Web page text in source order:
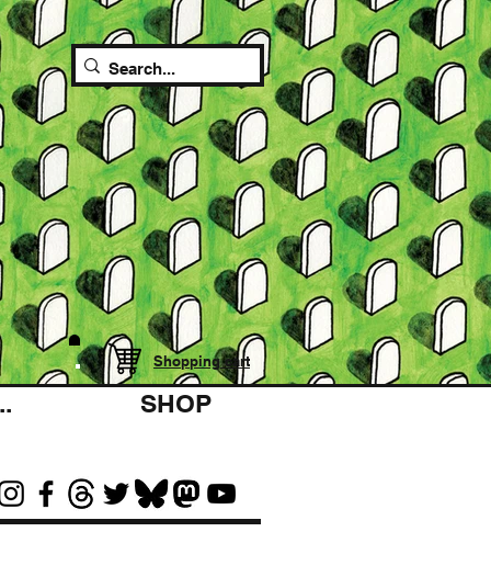
Shopping cart
SHOP